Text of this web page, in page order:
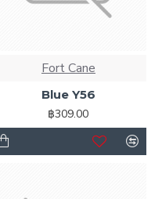
tools rivaling the top
/ Load Previous and
Load products in
or by clicking the Load
entirely and display
Fort Cane
Blue Y56
฿309.00